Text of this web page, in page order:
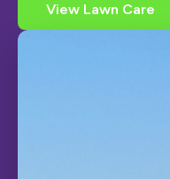
View Lawn Care